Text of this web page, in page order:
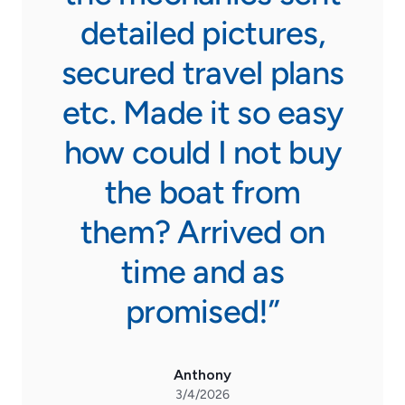
detailed pictures,
secured travel plans
etc. Made it so easy
how could I not buy
the boat from
them? Arrived on
time and as
promised!”
Anthony
3/4/2026